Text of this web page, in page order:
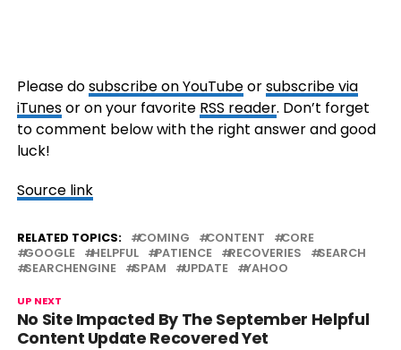
Please dosubscribe on YouTubeorsubscribe via
iTunesor on your favorite RSS reader. Don’t forget
to comment below with the right answer and good
luck!
Source link
RELATED TOPICS: COMING CONTENT
CORE
GOOGLE
HELPFUL PATIENCE RECOVERIES
SEARCH
SEARCHENGINE
SPAM UPDATE YAHOO
UP NEXT
No Site Impacted By The September Helpful
Content Update Recovered Yet